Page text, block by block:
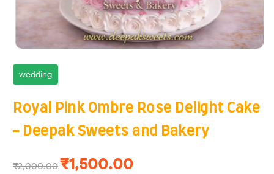
wedding
Royal Pink Ombre Rose Delight Cake
- Deepak Sweets and Bakery
₹2,000.00₹1,500.00